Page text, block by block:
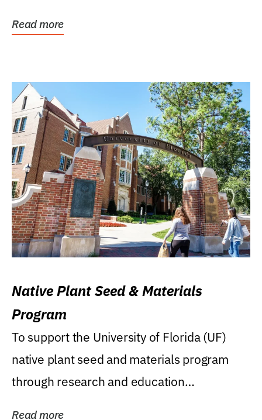
Read more
Native Plant Seed & Materials
Program
To support the University of Florida (UF)
native plant seed and materials program
through research and education
Read more